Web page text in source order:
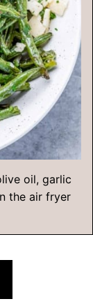
oil, garlic
the air fryer